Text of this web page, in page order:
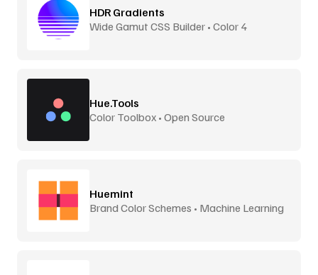
HDR Gradients
Wide Gamut CSS Builder • Color 4
Hue.Tools
Color Toolbox • Open Source
Huemint
Brand Color Schemes • Machine Learning